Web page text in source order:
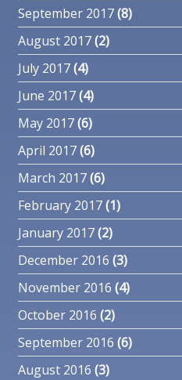
September 2017(8)
August 2017(2)
July 2017(4)
June 2017(4)
May 2017(6)
April 2017(6)
March 2017(6)
February 2017(1)
January 2017(2)
December 2016 (3)
November 2016 (4)
October 2016 (2)
September 2016 (6)
August 2016 (3)